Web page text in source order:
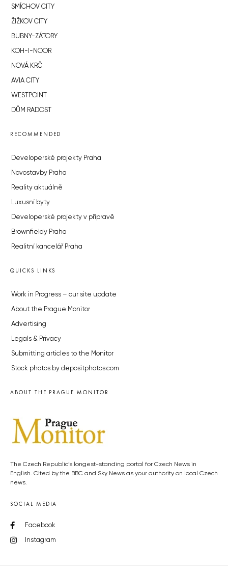
SMÍCHOV CITY
ŽIŽKOV CITY
BUBNY-ZÁTORY
KOH-I-NOOR
NOVÁ KRČ
AVIA CITY
WESTPOINT
DŮM RADOST
RECOMMENDED
Developerské projekty Praha
Novostavby Praha
Reality aktuálně
Luxusní byty
Developerské projekty v přípravě
Brownfieldy Praha
Realitní kancelář Praha
QUICKS LINKS
Work in Progress – our site update
About the Prague Monitor
Advertising
Legals & Privacy
Submitting articles to the Monitor
Stock photos by depositphotos.com
ABOUT THE PRAGUE MONITOR
The Czech Republic’s longest-standing portal for Czech News in
English. Cited by the BBC and Sky News as your authority on local Czech
news.
SOCIAL MEDIA
Facebook
Instagram